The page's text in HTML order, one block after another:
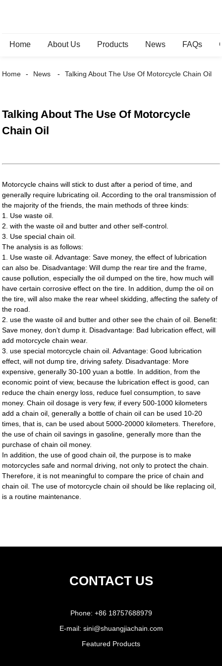
Home About Us Products News FAQs
Home News Talking About The Use Of Motorcycle Chain Oil
Talking About The Use Of Motorcycle
Chain Oil
Motorcycle chains will stick to dust after a period of time, and
generally require lubricating oil. According to the oral transmission of
the majority of the friends, the main methods of three kinds:
1. Use waste oil.
2. with the waste oil and butter and other self-control.
3. Use special chain oil.
The analysis is as follows:
1. Use waste oil. Advantage: Save money, the effect of lubrication
can also be. Disadvantage: Will dump the rear tire and the frame,
cause pollution, especially the oil dumped on the tire, how much will
have certain corrosive effect on the tire. In addition, dump the oil on
the tire, will also make the rear wheel skidding, affecting the safety of
the road.
2. use the waste oil and butter and other see the chain of oil. Benefit:
Save money, don’t dump it. Disadvantage: Bad lubrication effect, will
add motorcycle chain wear.
3. use special motorcycle chain oil. Advantage: Good lubrication
effect, will not dump tire, driving safety. Disadvantage: More
expensive, generally 30-100 yuan a bottle. In addition, from the
economic point of view, because the lubrication effect is good, can
reduce the chain energy loss, reduce fuel consumption, to save
money. Chain oil dosage is very few, if every 500-1000 kilometers
add a chain oil, generally a bottle of chain oil can be used 10-20
times, that is, can be used about 5000-20000 kilometers. Therefore,
the use of chain oil savings in gasoline, generally more than the
purchase of chain oil money.
In addition, the use of good chain oil, the purpose is to make
motorcycles safe and normal driving, not only to protect the chain.
Therefore, it is not meaningful to compare the price of chain and
chain oil. The use of motorcycle chain oil should be like replacing oil,
is a routine maintenance.
CONTACT US
Phone: +86 18757688979
E-mail: sini@shuangjiachain.com
Featured Products